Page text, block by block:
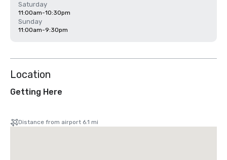
Saturday
11:00am-10:30pm
Sunday
11:00am-9:30pm
Location
Getting Here
Distance from airport 6.1 mi